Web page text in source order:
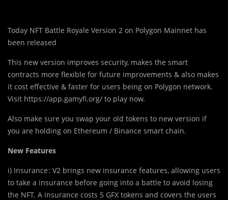
Today NFT Battle Royale Version 2 on Polygon Mainnet has
been released
This new version improves security, makes the smart
contracts more flexible for future improvements & also makes
it cost effective & faster for users being on Polygon network.
Visit https://app.gamyfi.org/ to play now.
Also make sure you swap your old tokens to new version if
you are holding on Ethereum / Binance smart chain.
New Features
i) Insurance : V2 brings new insurance features, allowing users
to take a insurance before going into a battle to avoid losing
the NFT. A insurance costs 5 GFX tokens and covers the users